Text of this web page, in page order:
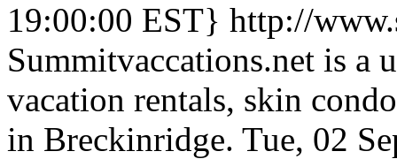
19:00:00 EST} http://
Summitvaccations.net is a
vacation rentals, skin
in Breckinridge. Tue, 02